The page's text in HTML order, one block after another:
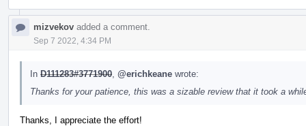
mizvekov added a comment.
Sep 7 2022, 4:34 PM
In D111283#3771900 @erichkeane wrote:
Thanks for your patience, this was a sizable review that it took a
Thanks, I appreciate the effort!